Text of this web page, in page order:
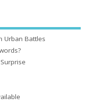
Urban Battles